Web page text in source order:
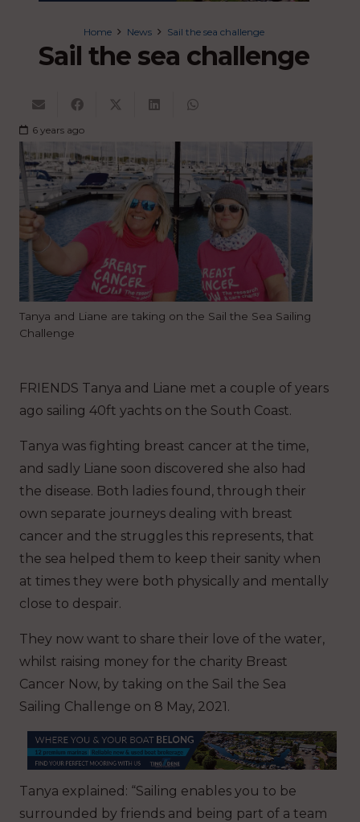
Home News Sail the sea challenge
Sail the sea challenge
6 years ago
Tanya and Liane are taking on the Sail the Sea Sailing
Challenge
FRIENDS Tanya and Liane met a couple of years
ago sailing 40ft yachts on the South Coast.
Tanya was fighting breast cancer at the time,
and sadly Liane soon discovered she also had
the disease. Both ladies found, through their
own separate journeys dealing with breast
cancer and the struggles this represents, that
the sea helped them to keep their sanity when
at times they were both physically and mentally
close to despair.
They now want to share their love of the water,
whilst raising money for the charity Breast
Cancer Now, by taking on the Sail the Sea
Sailing Challenge on 8 May, 2021.
Tanya explained: “Sailing enables you to be
surrounded by friends and being part of a team